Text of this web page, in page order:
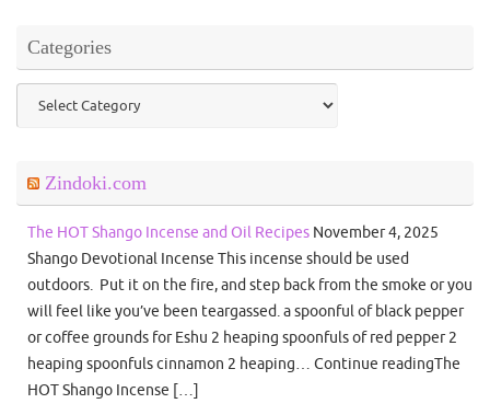
Categories
Categories
Zindoki.com
The HOT Shango Incense and Oil Recipes November 4, 2025
Shango Devotional Incense This incense should be used
outdoors. Put it on the fire, and step back from the smoke or you
will feel like you’ve been teargassed. a spoonful of black pepper
or coffee grounds for Eshu 2 heaping spoonfuls of red pepper 2
heaping spoonfuls cinnamon 2 heaping… Continue readingThe
HOT Shango Incense […]